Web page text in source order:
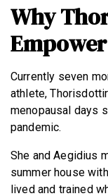
Why
Empower
Currently seven
athlete,
menopausal days
pandemic.
She and Aegidius
summer house
lived and trained